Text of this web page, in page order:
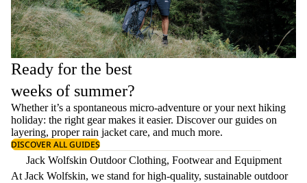
Ready for the best
weeks of summer?
Whether it’s a spontaneous micro-adventure or your next hiking
holiday: the right gear makes it easier. Discover our guides on
layering, properrain jacket care, and much more.
DISCOVER ALL GUIDES
Jack Wolfskin Outdoor Clothing, Footwear and Equipment
At Jack Wolfskin, we stand for high-quality, sustainable outdoor